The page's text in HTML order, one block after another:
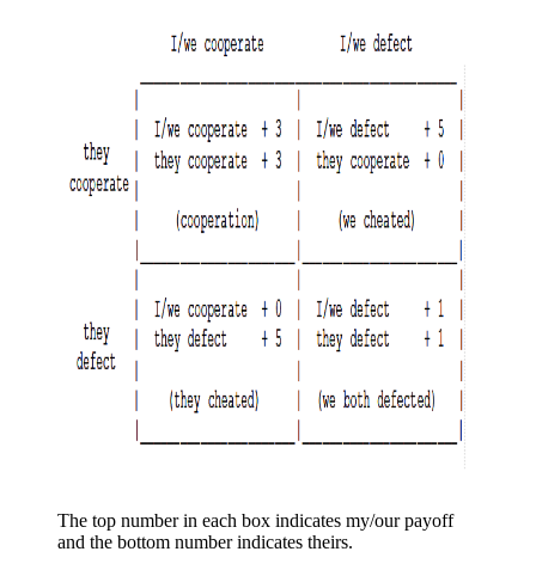
The top number in each box indicates my/our payoff
and the bottom number indicates theirs.